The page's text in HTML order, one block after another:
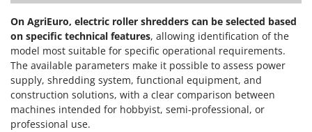
On AgriEuro, electric roller shredders can be selected based
on specific technical features, allowing identification of the
model most suitable for specific operational requirements.
The available parameters make it possible to assess power
supply, shredding system, functional equipment, and
construction solutions, with a clear comparison between
machines intended for hobbyist, semi-professional, or
professional use.